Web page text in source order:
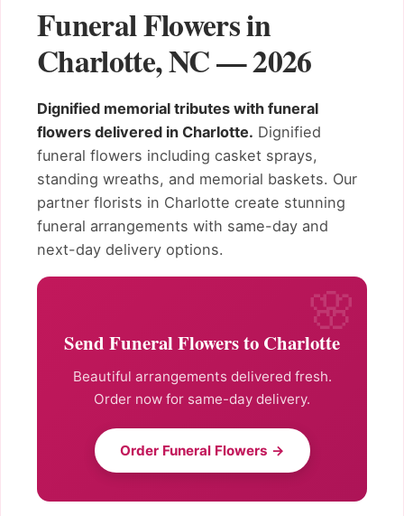
Funeral Flowers in
Charlotte, NC — 2026
Dignified memorial tributes with funeral
flowers delivered in Charlotte. Dignified
funeral flowers including casket sprays,
standing wreaths, and memorial baskets. Our
partner florists in Charlotte create stunning
funeral arrangements with same-day and
next-day delivery options.
Send Funeral Flowers to Charlotte
Beautiful arrangements delivered fresh.
Order now for same-day delivery.
Order Funeral Flowers →